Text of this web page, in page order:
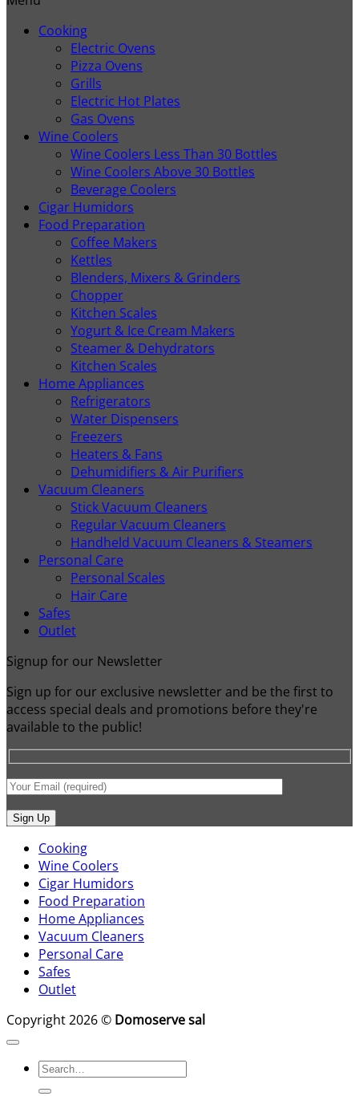
Cooking
Electric Ovens
Pizza Ovens
Grills
Electric Hot Plates
Gas Ovens
Wine Coolers
Wine Coolers Less Than 30 Bottles
Wine Coolers Above 30 Bottles
Beverage Coolers
Cigar Humidors
Food Preparation
Coffee Makers
Kettles
Blenders, Mixers & Grinders
Chopper
Kitchen Scales
Yogurt & Ice Cream Makers
Steamer & Dehydrators
Kitchen Scales
Home Appliances
Refrigerators
Water Dispensers
Freezers
Heaters & Fans
Dehumidifiers & Air Purifiers
Vacuum Cleaners
Stick Vacuum Cleaners
Regular Vacuum Cleaners
Handheld Vacuum Cleaners & Steamers
Personal Care
Personal Scales
Hair Care
Safes
Outlet
Signup for our Newsletter
Sign up for our exclusive newsletter and be the first to
access special deals and promotions before they're
available to the public!
Cooking
Wine Coolers
Cigar Humidors
Food Preparation
Home Appliances
Vacuum Cleaners
Personal Care
Safes
Outlet
Copyright 2026 © Domoserve sal
Search
for: